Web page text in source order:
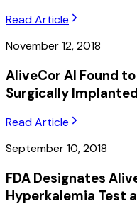
Read Article
November 12, 2018
AliveCor AI Found
Surgically
Read Article
September 10, 2018
FDA Designates
Hyperkalemia Test